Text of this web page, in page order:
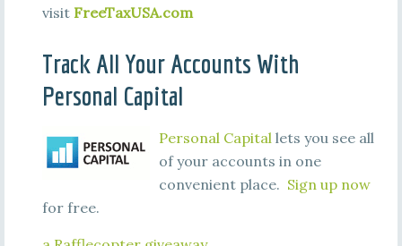
visit FreeTaxUSA.com
Track All Your Accounts With
Personal Capital
Personal Capitallets you see all
of your accounts in one
convenient place. Sign up now
for free.